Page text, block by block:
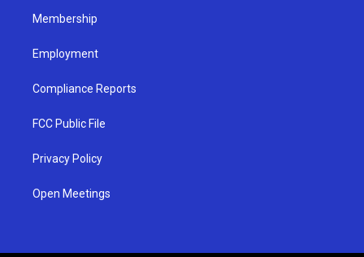
Membership
Employment
Compliance Reports
FCC Public File
Privacy Policy
Open Meetings